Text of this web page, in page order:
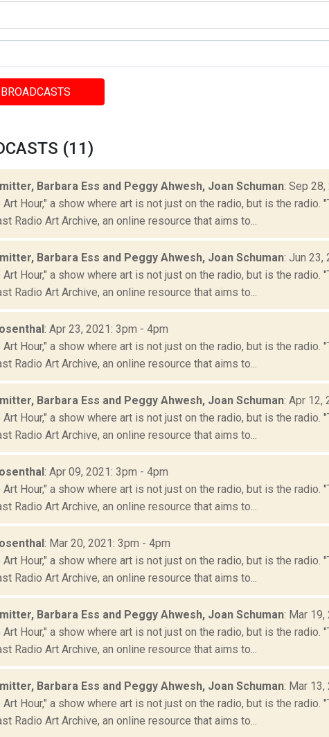
(11)
Barbara Ess and Peggy Ahwesh, Joan Schuman: Sep
Hour," a show where art is not just on the radio, but is the radio.
Radio Art Archive, an online resource that aims to...
Barbara Ess and Peggy Ahwesh, Joan Schuman: Jun 23,
Hour," a show where art is not just on the radio, but is the radio.
Radio Art Archive, an online resource that aims to...
: Apr 23, 2021: 3pm - 4pm
Hour," a show where art is not just on the radio, but is the radio.
Radio Art Archive, an online resource that aims to...
Barbara Ess and Peggy Ahwesh, Joan Schuman: Apr 12,
Hour," a show where art is not just on the radio, but is the radio.
Radio Art Archive, an online resource that aims to...
: Apr 09, 2021: 3pm - 4pm
Hour," a show where art is not just on the radio, but is the radio.
Radio Art Archive, an online resource that aims to...
: Mar 20, 2021: 3pm - 4pm
Hour," a show where art is not just on the radio, but is the radio.
Radio Art Archive, an online resource that aims to...
Barbara Ess and Peggy Ahwesh, Joan Schuman: Mar 19,
Hour," a show where art is not just on the radio, but is the radio.
Radio Art Archive, an online resource that aims to...
Barbara Ess and Peggy Ahwesh, Joan Schuman: Mar 13,
Hour," a show where art is not just on the radio, but is the radio.
Radio Art Archive, an online resource that aims to...